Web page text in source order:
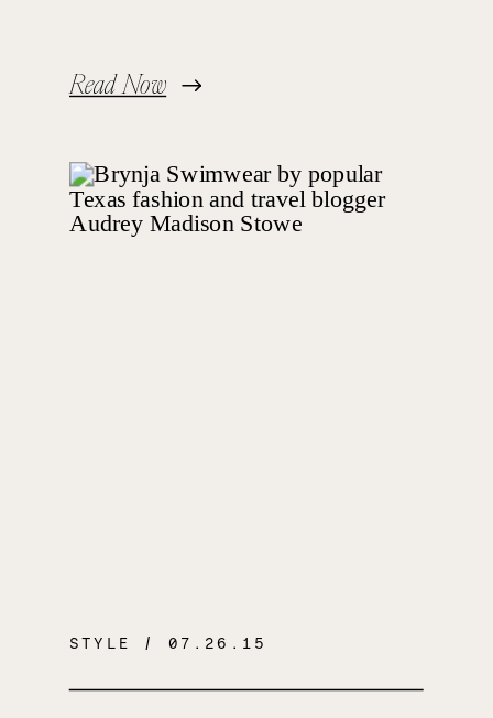
Read Now
STYLE / 07.26.15